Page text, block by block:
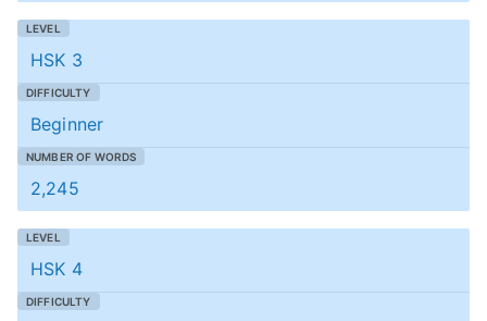
HSK 3
Beginner
2,245
HSK 4